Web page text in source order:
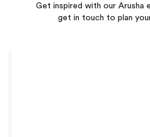
Get inspired with our Arusha
get in touch to plan